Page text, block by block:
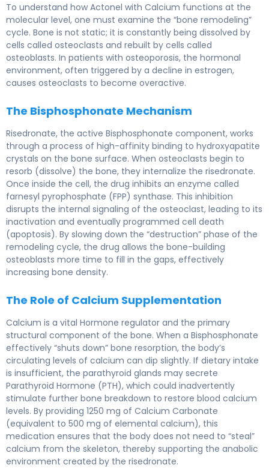
To understand how Actonel with Calcium functions at the
molecular level, one must examine the “bone remodeling”
cycle. Bone is not static; it is constantly being dissolved by
cells called osteoclasts and rebuilt by cells called
osteoblasts. In patients with osteoporosis, the hormonal
environment, often triggered by a decline in estrogen,
causes osteoclasts to become overactive.
The Bisphosphonate Mechanism
Risedronate, the active Bisphosphonate component, works
through a process of high-affinity binding to hydroxyapatite
crystals on the bone surface. When osteoclasts begin to
resorb (dissolve) the bone, they internalize the risedronate.
Once inside the cell, the drug inhibits an enzyme called
farnesyl pyrophosphate (FPP) synthase. This inhibition
disrupts the internal signaling of the osteoclast, leading to its
inactivation and eventually programmed cell death
(apoptosis). By slowing down the “destruction” phase of the
remodeling cycle, the drug allows the bone-building
osteoblasts more time to fill in the gaps, effectively
increasing bone density.
The Role of Calcium Supplementation
Calcium is a vital Hormone regulator and the primary
structural component of the bone. When a Bisphosphonate
effectively “shuts down” bone resorption, the body’s
circulating levels of calcium can dip slightly. If dietary intake
is insufficient, the parathyroid glands may secrete
Parathyroid Hormone (PTH), which could inadvertently
stimulate further bone breakdown to restore blood calcium
levels. By providing 1250 mg of Calcium Carbonate
(equivalent to 500 mg of elemental calcium), this
medication ensures that the body does not need to “steal”
calcium from the skeleton, thereby supporting the anabolic
environment created by the risedronate.